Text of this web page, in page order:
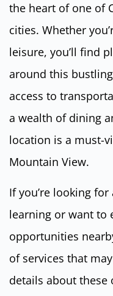
the heart of one of
cities. Whether
leisure, you’ll find
around this
access to
a wealth of dining
location is a must-
Mountain View.
If you’re looking
learning or want to
opportunities
of services that
details about these